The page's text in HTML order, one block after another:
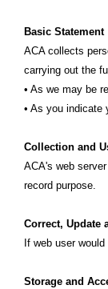
Basic Statement
ACA collects
carrying out the
• As we may be
• As you indicate
Collection and
ACA's web
record purpose.
Correct, Update
If web user
Storage and